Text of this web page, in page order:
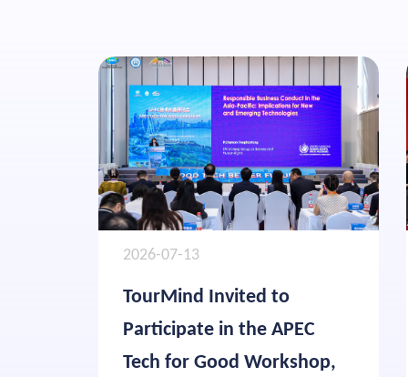
2026-07-13
TourMind Invited to
Participate in the APEC
Tech for Good Workshop,